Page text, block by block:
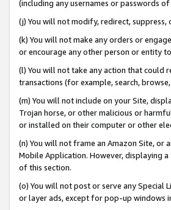
(including any usernames or passwords
(j) You will not modify, redirect,
(k) You will not make any orders or
or encourage any other person or entity
(l) You will not take any action that could
transactions (for example, search,
(m) You will not include on your Site,
Trojan horse, or other malicious or
or installed on their computer or other
(n) You will not frame an Amazon Site,
Mobile Application. However, displaying
of this section.
(o) You will not post or serve any
or layer ads, except for pop-up windows